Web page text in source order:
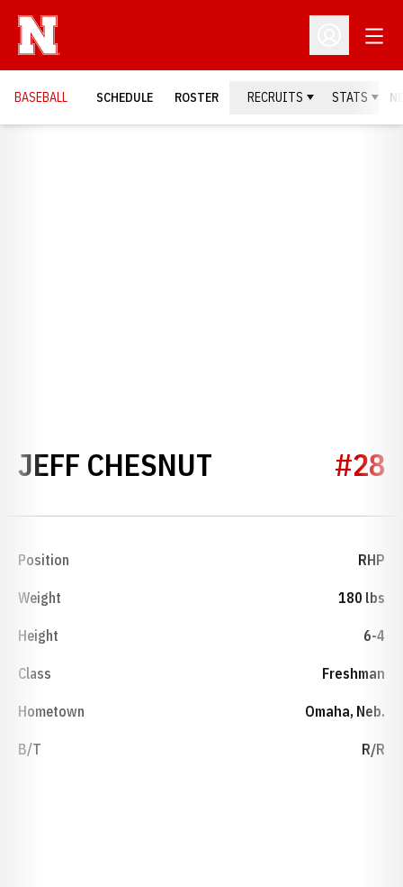
Open
BASEBALL SCHEDULE ROSTER RECRUITS STATS
JEFF CHESNUT SEASON 2013
#28
Position RHP
Weight 180 lbs
Height 6-4
Class Freshman
Hometown Omaha, Neb.
B/T R/R